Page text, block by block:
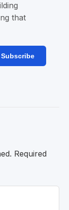
that
Subscribe
Required